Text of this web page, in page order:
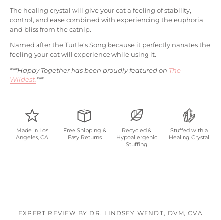
The healing crystal will give your cat a feeling of stability,
control, and ease combined with experiencing the euphoria
and bliss from the catnip.
Named after the Turtle's Song because it perfectly narrates the
feeling your cat will experience while using it.
***Happy Together has been proudly featured on The
Wildest. ***
Made in Los
Angeles, CA
Free Shipping &
Easy Returns
Recycled &
Hypoallergenic
Stuffing
Stuffed with a
Healing Crystal
EXPERT REVIEW BY DR. LINDSEY WENDT, DVM, CVA